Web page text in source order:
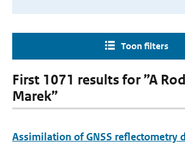
Toon filters
First 1071 results for ”A
Marek”
Assimilation of GNSS reflectometry